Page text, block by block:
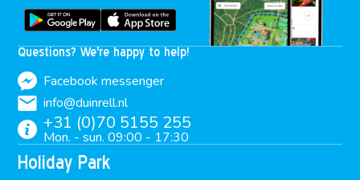
Questions? We're happy to help!
Facebook messenger
info@duinrell.nl
+31 (0)70 5155 255
Mon. - sun. 09:00 - 17:30
Holiday Park